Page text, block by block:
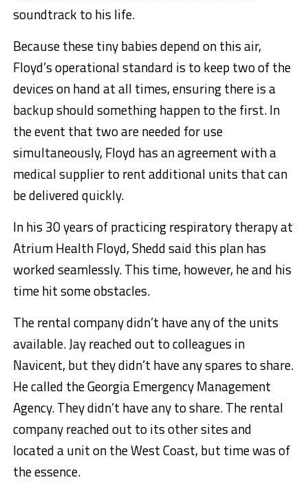
soundtrack to his life.
Because these tiny babies depend on this air,
Floyd’s operational standard is to keep two of the
devices on hand at all times, ensuring there is a
backup should something happen to the first. In
the event that two are needed for use
simultaneously, Floyd has an agreement with a
medical supplier to rent additional units that can
be delivered quickly.
In his 30 years of practicing respiratory therapy at
Atrium Health Floyd, Shedd said this plan has
worked seamlessly. This time, however, he and his
time hit some obstacles.
The rental company didn’t have any of the units
available. Jay reached out to colleagues in
Navicent, but they didn’t have any spares to share.
He called the Georgia Emergency Management
Agency. They didn’t have any to share. The rental
company reached out to its other sites and
located a unit on the West Coast, but time was of
the essence.